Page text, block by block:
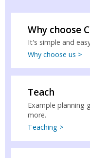
Why choose
It's simple and
Why choose us >
Teach
Example planning
more.
Teaching >